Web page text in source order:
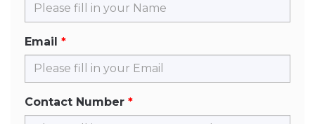
Email
Contact Number